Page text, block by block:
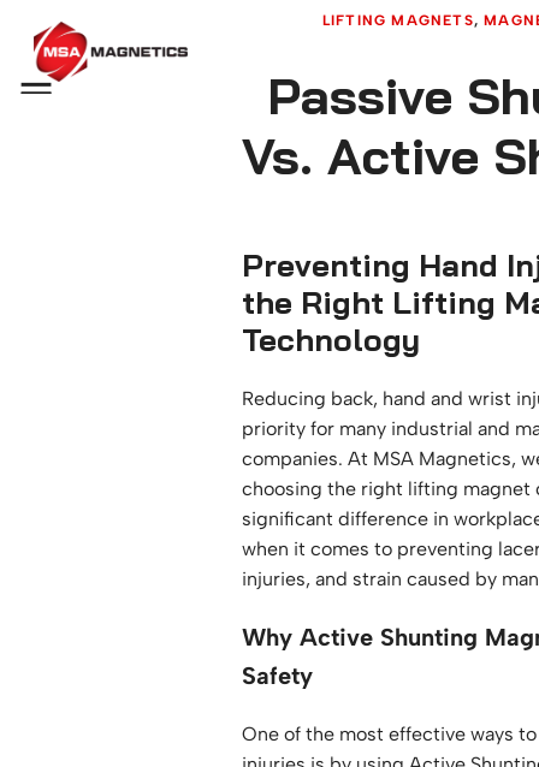
Menu
LIFTING MAGNETS,
Passive
Vs. Active
Preventing Hand
the Right Lifting
Technology
Reducing back, hand and wrist
priority for many industrial and
companies. At MSA Magnetics,
choosing the right lifting magnet
significant difference in
when it comes to preventing
injuries, and strain caused by
Why Active Shunting
Safety
One of the most effective ways